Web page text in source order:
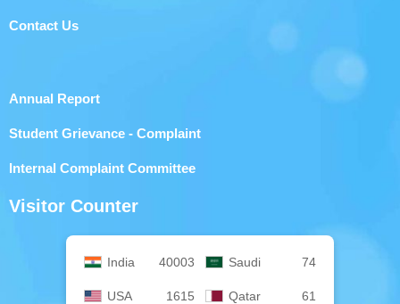
Contact Us
Annual Report
Student Grievance - Complaint
Internal Complaint Committee
Visitor Counter
India 40003 Saudi 74
USA 1615 Qatar 61